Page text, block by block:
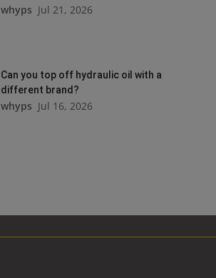
whyps Jul 21, 2026
Can you top off hydraulic oil with a
different brand?
whyps Jul 16, 2026